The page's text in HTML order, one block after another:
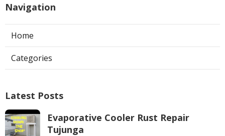
Navigation
Home
Categories
Latest Posts
Evaporative Cooler Rust Repair
Tujunga